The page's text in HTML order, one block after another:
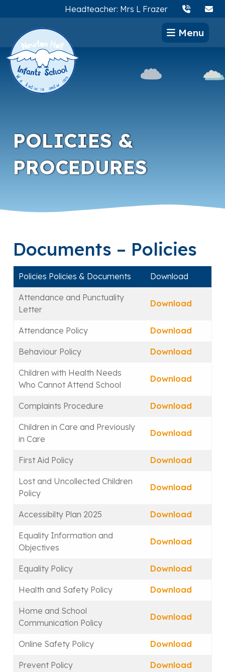
Headteacher: Mrs L Frazer
Menu
POLICIES &
PROCEDURES
Documents – Policies
Policies Policies & Documents Download
Attendance and Punctuality
Letter
Download
Attendance Policy Download
Behaviour Policy Download
Children with Health Needs
Who Cannot Attend School
Download
Complaints Procedure Download
Children in Care and Previously
in Care
Download
First Aid Policy Download
Lost and Uncollected Children
Policy
Download
Accessibilty Plan 2025 Download
Equality Information and
Objectives
Download
Equality Policy Download
Health and Safety Policy Download
Home and School
Communication Policy
Download
Online Safety Policy Download
Prevent Policy Download